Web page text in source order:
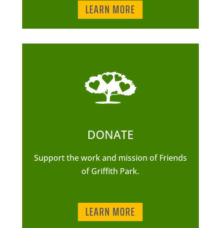
LEARN MORE
DONATE
Support the work and mission of Friends
of Griffith Park.
LEARN MORE